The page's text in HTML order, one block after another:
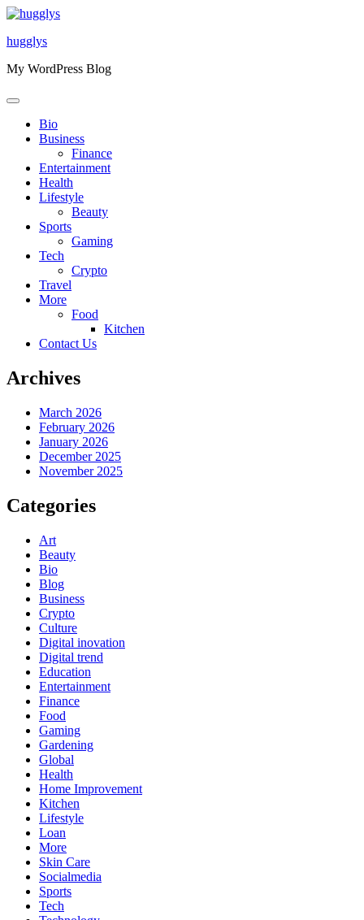
Skip
content
hugglys
My WordPress Blog
Bio
Business
Finance
Entertainment
Health
Lifestyle
Beauty
Sports
Gaming
Tech
Crypto
Travel
More
Food
Kitchen
Contact Us
Archives
March 2026
February 2026
January 2026
December 2025
November 2025
Categories
Art
Beauty
Bio
Blog
Business
Crypto
Culture
Digital inovation
Digital trend
Education
Entertainment
Finance
Food
Gaming
Gardening
Global
Health
Home Improvement
Kitchen
Lifestyle
Loan
More
Skin Care
Socialmedia
Sports
Tech